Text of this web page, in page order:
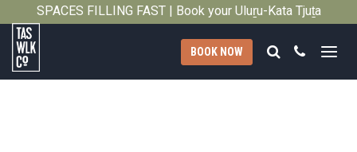
SPACES FILLING FAST | Book your Uluṟu-Kata Tjuṯa
Tasmanian
BOOK NOW Search
Call